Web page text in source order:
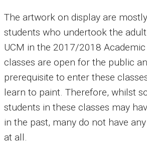
The artwork on display are
students who undertook the
UCM in the 2017/2018
classes are open for the public
prerequisite to enter these
learn to paint. Therefore, whilst
students in these classes may
in the past, many do not have
at all.